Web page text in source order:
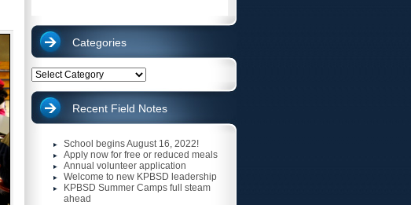
Categories
Categories
Recent Field Notes
School begins August 16, 2022!
Apply now for free or reduced meals
Annual volunteer application
Welcome to new KPBSD leadership
KPBSD Summer Camps full steam
ahead